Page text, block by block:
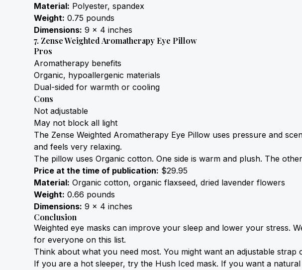
Material: Polyester, spandex
Weight: 0.75 pounds
Dimensions: 9 x 4 inches
7. Zense Weighted Aromatherapy Eye Pillow
Pros
Aromatherapy benefits
Organic, hypoallergenic materials
Dual-sided for warmth or cooling
Cons
Not adjustable
May not block all light
The Zense Weighted Aromatherapy Eye Pillow uses pressure and
and feels very relaxing.
The pillow uses Organic cotton. One side is warm and plush. The
Price at the time of publication: $29.95
Material: Organic cotton, organic flaxseed, dried lavender flowers
Weight: 0.66 pounds
Dimensions: 9 x 4 inches
Conclusion
Weighted eye masks can improve your sleep and lower your stress.
for everyone on this list.
Think about what you need most. You might want an adjustable
If you are a hot sleeper, try the Hush Iced mask. If you want a